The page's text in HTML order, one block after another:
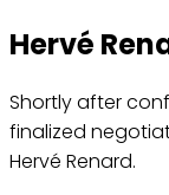
Hervé
Shortly after
finalized
Hervé Renard.